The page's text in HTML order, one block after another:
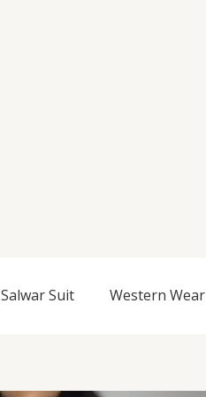
Salwar Suit Western Wear